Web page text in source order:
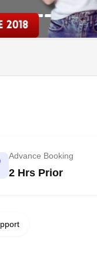
Advance Booking
2 Hrs Prior